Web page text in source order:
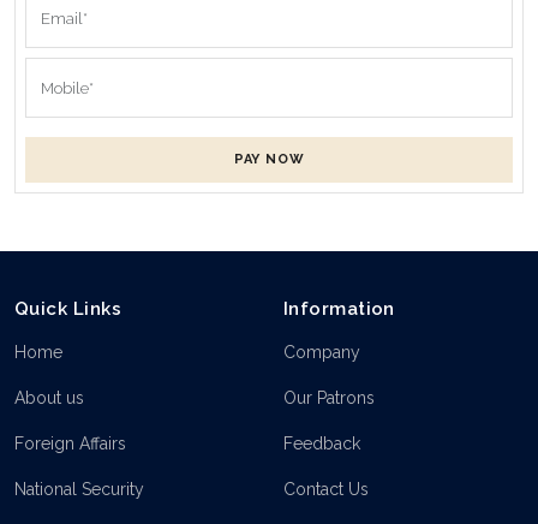
PAY NOW
Quick Links
Home
About us
Foreign Affairs
National Security
Information
Company
Our Patrons
Feedback
Contact Us